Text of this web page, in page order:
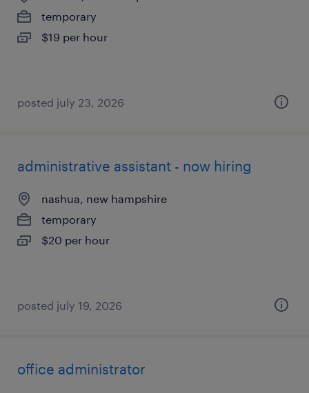
temporary
$19 per hour
posted july 23, 2026
administrative assistant - now hiring
nashua, new hampshire
temporary
$20 per hour
posted july 19, 2026
office administrator